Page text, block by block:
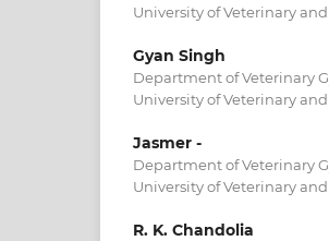
University of Veterinary
Gyan Singh
Department of Veterinary
University of Veterinary
Jasmer -
Department of Veterinary
University of Veterinary
R. K. Chandolia